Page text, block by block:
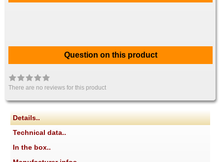
Question on this product
There are no reviews for this product
Details..
Technical data..
In the box..